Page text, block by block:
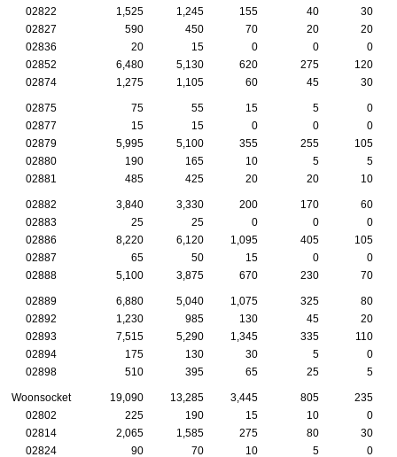
02822 1,525 1,245 155 40
30
02827
590 450 70 20
20
02836
20 15 0 0
0
02852
6,480 5,130 620 275
120
02874
1,275 1,105 60 45 30
02875 75 55 15 5
0
02877
15 15 0 0
0
02879
5,995 5,100 355 255
105
02880
190 165 10 5
5
02881
485 425 20 20 10
02882 3,840 3,330 200 170
60
02883
25 25 0 0
0
02886
8,220 6,120 1,095 405
105
02887
65 50 15 0
0
02888
5,100 3,875 670 230 70
02889 6,880 5,040 1,075 325
80
02892
1,230 985 130 45
20
02893
7,515 5,290 1,345 335
110
02894
175 130 30 5
0
02898
510 395 65 25 5
Woonsocket 19,090 13,285 3,445 805
235
02802
225 190 15 10
0
02814
2,065 1,585 275 80
30
02824
90 70 10 5
0